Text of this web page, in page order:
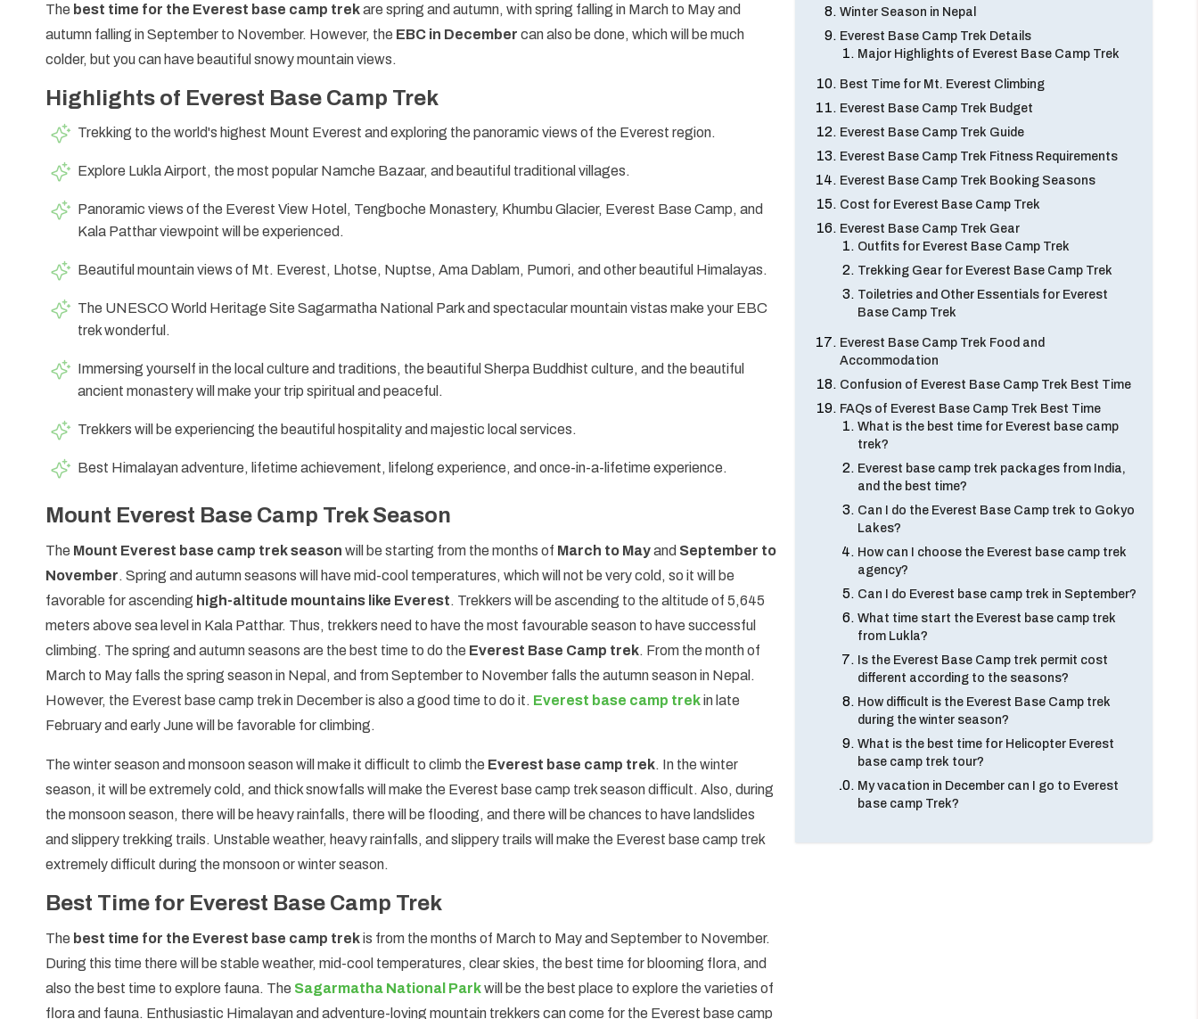
The best time for the Everest base camp trekare spring and autumn, with spring falling in March to May and
autumn falling in September to November. However, the EBC in December can also be done, which will be much
colder, but you can have beautiful snowy mountain views.
Highlights of Everest Base Camp Trek
Trekking to the world's highest Mount Everest and exploring the panoramic views of the Everest region.
Explore Lukla Airport, the most popular Namche Bazaar, and beautiful traditional villages.
Panoramic views of the Everest View Hotel, Tengboche Monastery, Khumbu Glacier, Everest Base Camp, and
Kala Patthar viewpoint will be experienced.
Beautiful mountain views of Mt. Everest, Lhotse, Nuptse, Ama Dablam, Pumori, and other beautiful Himalayas.
The UNESCO World Heritage Site Sagarmatha National Park and spectacular mountain vistas make your EBC
trek wonderful.
Immersing yourself in the local culture and traditions, the beautiful Sherpa Buddhist culture, and the beautiful
ancient monastery will make your trip spiritual and peaceful.
Trekkers will be experiencing the beautiful hospitality and majestic local services.
Best Himalayan adventure, lifetime achievement, lifelong experience, and once-in-a-lifetime experience.
Mount Everest Base Camp Trek Season
The Mount Everest base camp trek season will be starting from the months of March to Mayand September to
November. Spring and autumn seasons will have mid-cool temperatures, which will not be very cold, so it will be
favorable for ascending high-altitude mountains like Everest. Trekkers will be ascending to the altitude of 5,645
meters above sea level in Kala Patthar. Thus, trekkers need to have the most favourable season to have successful
climbing. The spring and autumn seasons are the best time to do the Everest Base Camp trek. From the month of
March to May falls the spring season in Nepal, and from September to November falls the autumn season in Nepal.
However, the Everest base camp trek in December is also a good time to do it. Everest base camp trekin late
February and early June will be favorable for climbing.
The winter season and monsoon season will make it difficult to climb the Everest base camp trek. In the winter
season, it will be extremely cold, and thick snowfalls will make the Everest base camp trek season difficult. Also, during
the monsoon season, there will be heavy rainfalls, there will be flooding, and there will be chances to have landslides
and slippery trekking trails. Unstable weather, heavy rainfalls, and slippery trails will make the Everest base camp trek
extremely difficult during the monsoon or winter season.
Best Time for Everest Base Camp Trek
The best time for the Everest base camp trekis from the months of March to May and September to November.
During this time there will be stable weather, mid-cool temperatures, clear skies, the best time for blooming flora, and
also the best time to explore fauna. The Sagarmatha National Parkwill be the best place to explore the varieties of
flora and fauna. Enthusiastic Himalayan and adventure-loving mountain trekkers can come for the Everest base camp
Winter Season in Nepal
Everest Base Camp Trek Details
Major Highlights of Everest Base Camp Trek
Best Time for Mt. Everest Climbing
Everest Base Camp Trek Budget
Everest Base Camp Trek Guide
Everest Base Camp Trek Fitness Requirements
Everest Base Camp Trek Booking Seasons
Cost for Everest Base Camp Trek
Everest Base Camp Trek Gear
Outfits for Everest Base Camp Trek
Trekking Gear for Everest Base Camp Trek
Toiletries and Other Essentials for Everest
Base Camp Trek
Everest Base Camp Trek Food and
Accommodation
Confusion of Everest Base Camp Trek Best Time
FAQs of Everest Base Camp Trek Best Time
What is the best time for Everest base camp
trek?
Everest base camp trek packages from India,
and the best time?
Can I do the Everest Base Camp trek to Gokyo
Lakes?
How can I choose the Everest base camp trek
agency?
Can I do Everest base camp trek in September?
What time start the Everest base camp trek
from Lukla?
Is the Everest Base Camp trek permit cost
different according to the seasons?
How difficult is the Everest Base Camp trek
during the winter season?
What is the best time for Helicopter Everest
base camp trek tour?
My vacation in December can I go to Everest
base camp Trek?